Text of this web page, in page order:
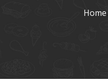
Home